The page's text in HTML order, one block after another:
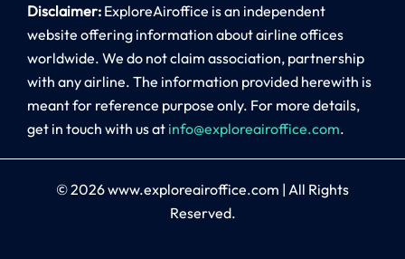
Disclaimer: ExploreAiroffice is an independent
website offering information about airline offices
worldwide. We do not claim association, partnership
with any airline. The information provided herewith is
meant for reference purpose only. For more details,
get in touch with us at info@exploreairoffice.com.
© 2026www.exploreairoffice.com | All Rights
Reserved.